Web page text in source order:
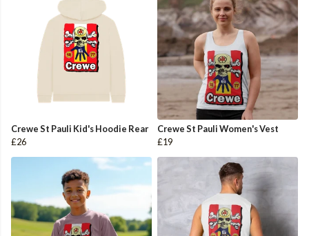
Crewe St Pauli Kid's Hoodie Rear
£26
Crewe St Pauli Women's Vest
£19